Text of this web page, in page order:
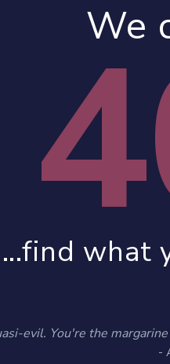
We
...find what
evil. You're the
-